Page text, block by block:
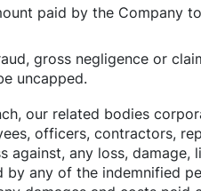
paid by the Company
gross negligence or
uncapped.
our related bodies
officers, contractors,
against, any loss,
any of the indemnified